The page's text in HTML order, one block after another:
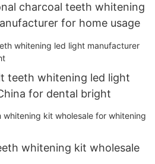
charcoal teeth whitening
for home usage
teeth whitening led light
for dental bright
whitening kit wholesale